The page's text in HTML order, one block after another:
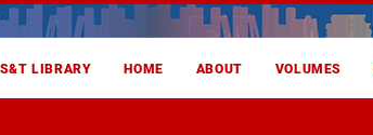
IS&T LIBRARY HOME ABOUT VOLUMES